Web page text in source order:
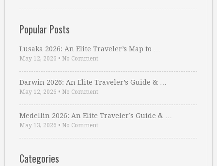
Popular Posts
Lusaka 2026: An Elite Traveler’s Map to …
May 12, 2026 • No Comment
Darwin 2026: An Elite Traveler’s Guide & …
May 12, 2026 • No Comment
Medellin 2026: An Elite Traveler’s Guide & …
May 13, 2026 • No Comment
Categories